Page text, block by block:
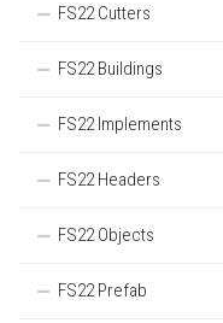
FS22 Cutters
FS22 Buildings
FS22 Implements
FS22 Headers
FS22 Objects
FS22 Prefab